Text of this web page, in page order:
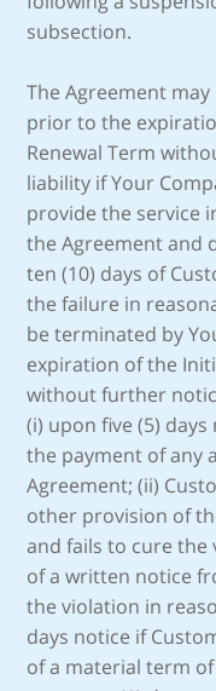
subsection.
The Agreement
prior to the
Renewal Term
liability if Your
provide the service
the Agreement and
ten (10) days of
the failure in
be terminated by
expiration of the
without further
(i) upon five (5)
the payment of any
Agreement; (ii)
other provision of
and fails to cure
of a written notice
the violation in
days notice if
of a material term